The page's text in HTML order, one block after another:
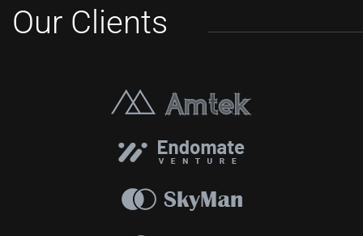
Our Clients